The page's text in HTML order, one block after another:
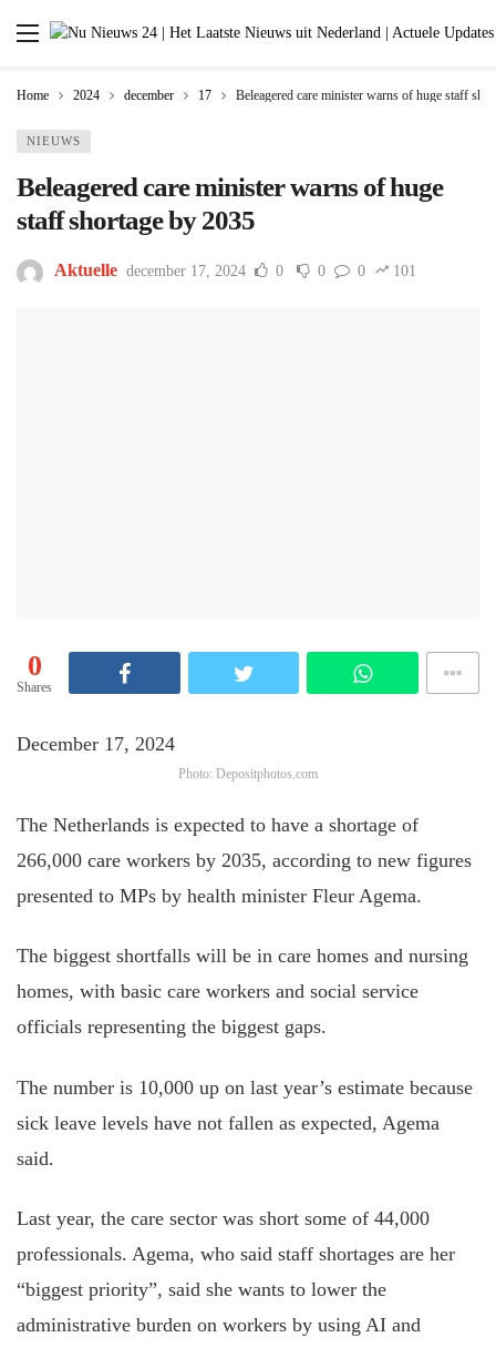
Home 2024 december 17 Beleagered care minister warns of huge staff
NIEUWS
Beleagered care minister warns of huge
staff shortage by 2035
Aktuelle december 17, 2024 0 0 0 101
0
Shares
December 17, 2024
Photo: Depositphotos.com
The Netherlands is expected to have a shortage of
266,000 care workers by 2035, according to new figures
presented to MPs by health minister Fleur Agema.
The biggest shortfalls will be in care homes and nursing
homes, with basic care workers and social service
officials representing the biggest gaps.
The number is 10,000 up on last year’s estimate because
sick leave levels have not fallen as expected, Agema
said.
Last year, the care sector was short some of 44,000
professionals. Agema, who said staff shortages are her
“biggest priority”, said she wants to lower the
administrative burden on workers by using AI and